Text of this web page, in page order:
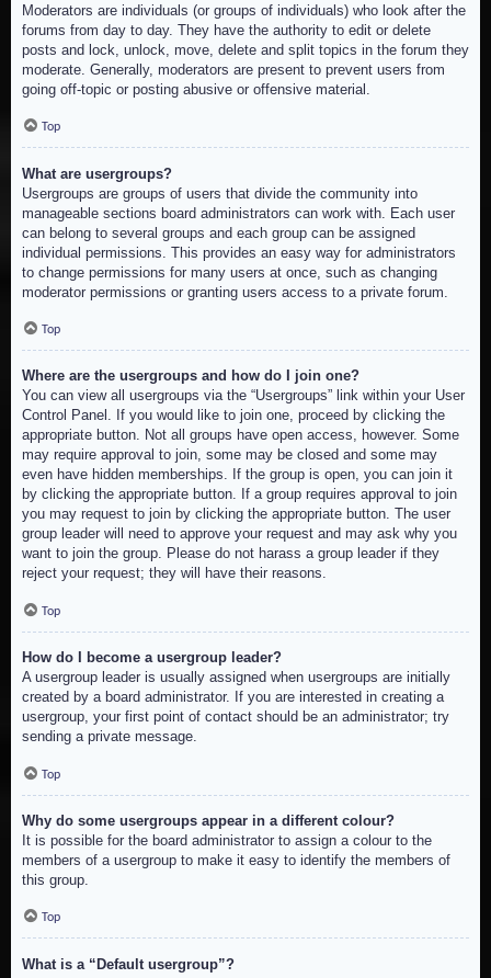
Moderators are individuals (or groups of individuals) who look after the
forums from day to day. They have the authority to edit or delete
posts and lock, unlock, move, delete and split topics in the forum they
moderate. Generally, moderators are present to prevent users from
going off-topic or posting abusive or offensive material.
Top
What are usergroups?
Usergroups are groups of users that divide the community into
manageable sections board administrators can work with. Each user
can belong to several groups and each group can be assigned
individual permissions. This provides an easy way for administrators
to change permissions for many users at once, such as changing
moderator permissions or granting users access to a private forum.
Top
Where are the usergroups and how do I join one?
You can view all usergroups via the “Usergroups” link within your User
Control Panel. If you would like to join one, proceed by clicking the
appropriate button. Not all groups have open access, however. Some
may require approval to join, some may be closed and some may
even have hidden memberships. If the group is open, you can join it
by clicking the appropriate button. If a group requires approval to join
you may request to join by clicking the appropriate button. The user
group leader will need to approve your request and may ask why you
want to join the group. Please do not harass a group leader if they
reject your request; they will have their reasons.
Top
How do I become a usergroup leader?
A usergroup leader is usually assigned when usergroups are initially
created by a board administrator. If you are interested in creating a
usergroup, your first point of contact should be an administrator; try
sending a private message.
Top
Why do some usergroups appear in a different colour?
It is possible for the board administrator to assign a colour to the
members of a usergroup to make it easy to identify the members of
this group.
Top
What is a “Default usergroup”?